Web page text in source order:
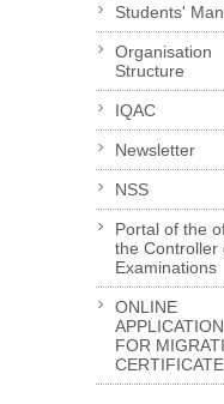
Students'
Organisation
Structure
IQAC
Newsletter
NSS
Portal of the
the Controller
Examinations
ONLINE
FOR
CERTIFICATE